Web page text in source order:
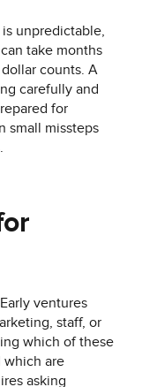
unpredictable,
take months
counts. A
carefully and
for
small missteps
ventures
staff, or
which of these
which are
asking